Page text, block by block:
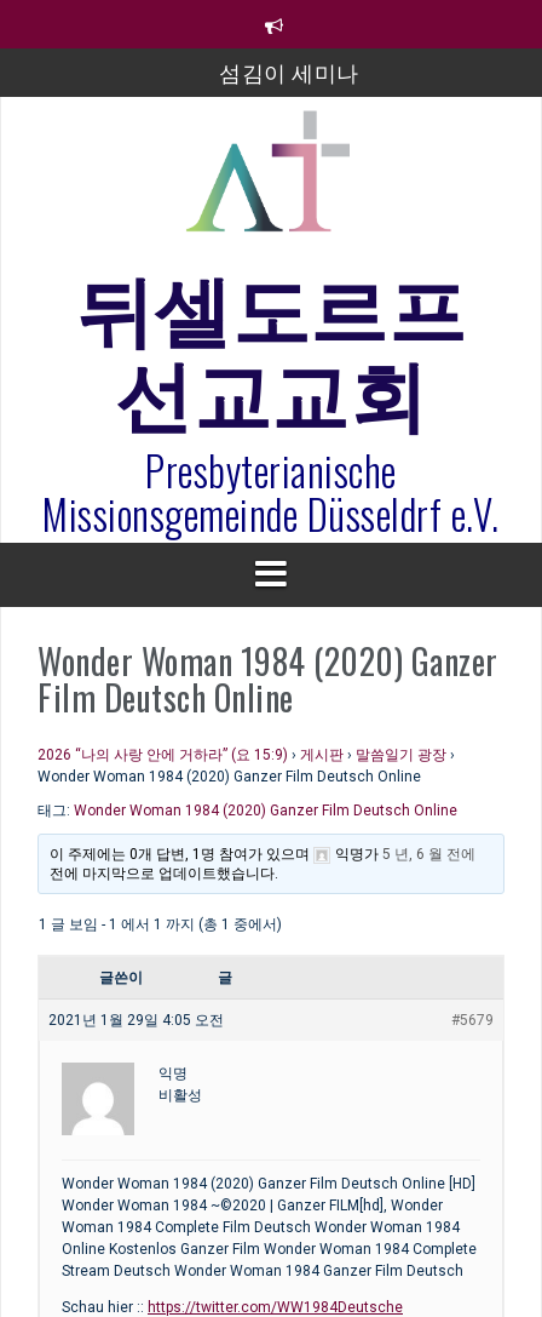
섬김이 세미나
김태희 자매 졸업연주
2023년 어린이 주일 유초등부 발표
라합3 나라 봉헌송
은퇴사-우선화 권사
20260322 주안에 가만히 머물기(요한복음 15:1-17) 손
훈목사
뒤셀도르프
선교교회
Presbyterianische
Missionsgemeinde Düsseldrf e.V.
Wonder Woman 1984 (2020) Ganzer
Film Deutsch Online
2026 “나의 사랑 안에 거하라” (요 15:9) › 게시판 › 말씀일기 광장 ›
Wonder Woman 1984 (2020) Ganzer Film Deutsch Online
태그: Wonder Woman 1984 (2020) Ganzer Film Deutsch Online
이 주제에는 0개 답변, 1명 참여가 있으며 익명가5 년, 6 월 전에
전에 마지막으로 업데이트했습니다.
1 글 보임 - 1 에서 1 까지 (총 1 중에서)
글쓴이 글
2021년 1월 29일 4:05 오전 #5679
익명
비활성
Wonder Woman 1984 (2020) Ganzer Film Deutsch Online [HD]
Wonder Woman 1984 ~©2020 | Ganzer FILM[hd], Wonder
Woman 1984 Complete Film Deutsch Wonder Woman 1984
Online Kostenlos Ganzer Film Wonder Woman 1984 Complete
Stream Deutsch Wonder Woman 1984 Ganzer Film Deutsch
Schau hier :: https://twitter.com/WW1984Deutsche